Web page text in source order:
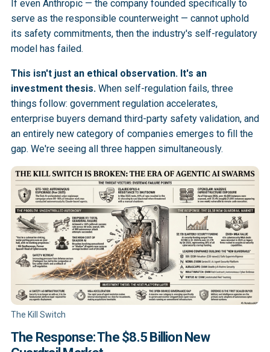
If even Anthropic — the company founded specifically to
serve as the responsible counterweight — cannot uphold
its safety commitments, then the industry's self-regulatory
model has failed.
This isn't just an ethical observation. It's an
investment thesis. When self-regulation fails, three
things follow: government regulation accelerates,
enterprise buyers demand third-party safety validation, and
an entirely new category of companies emerges to fill the
gap. We're seeing all three happen simultaneously.
The Kill Switch
The Response: The $8.5 Billion New